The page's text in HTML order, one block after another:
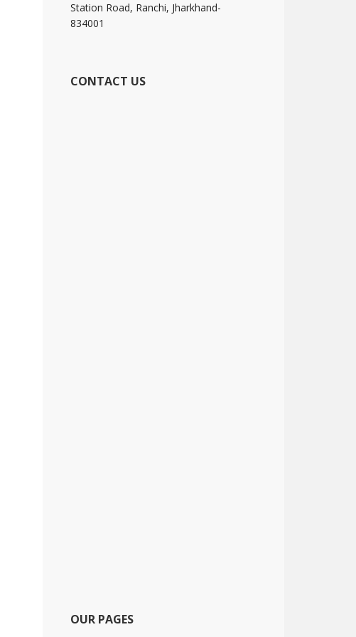
Station Road, Ranchi, Jharkhand-
834001
CONTACT US
OUR PAGES